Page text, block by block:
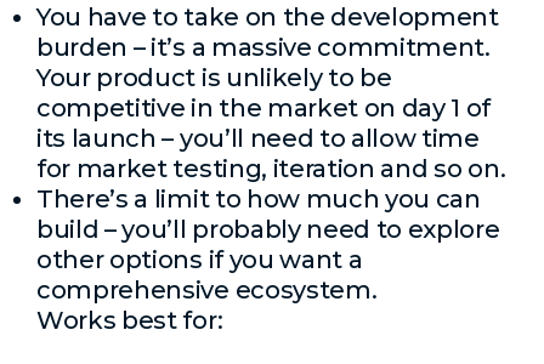
You have to take on the development
burden – it’s a massive commitment.
Your product is unlikely to be
competitive in the market on day 1 of
its launch – you’ll need to allow time
for market testing, iteration and so on.
There’s a limit to how much you can
build – you’ll probably need to explore
other options if you want a
comprehensive ecosystem.
Works best for: